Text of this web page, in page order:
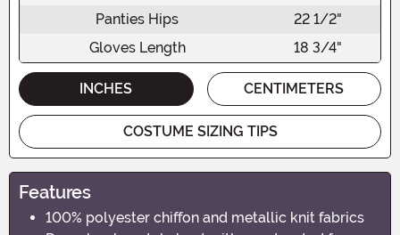
Panties Hips
22 1/2"
Gloves Length
18 3/4"
INCHES CENTIMETERS
COSTUME SIZING TIPS
Features
100% polyester chiffon and metallic knit fabrics